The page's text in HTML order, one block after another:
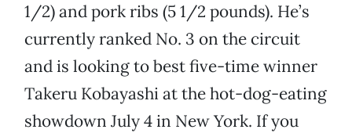
1/2) and pork ribs (5 1/2 pounds). He’s
currently ranked No. 3 on the circuit
and is looking to best five-time winner
Takeru Kobayashi at the hot-dog-eating
showdown July 4 in New York. If you